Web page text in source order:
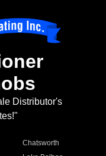
Distributor's
Chatsworth